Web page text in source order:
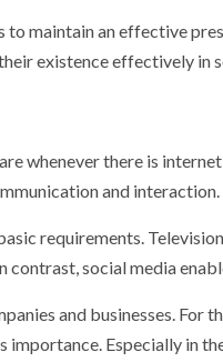
to maintain an effective
existence effectively in
whenever there is
and interaction.
requirements.
social media
and businesses. For
Especially in